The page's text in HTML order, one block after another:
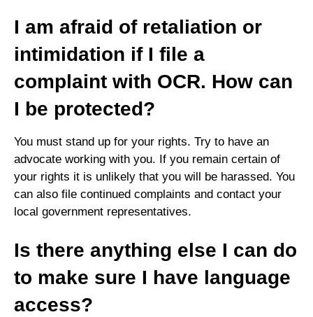
I am afraid of retaliation or
intimidation if I file a
complaint with OCR. How can
I be protected?
You must stand up for your rights. Try to have an
advocate working with you. If you remain certain of
your rights it is unlikely that you will be harassed. You
can also file continued complaints and contact your
local government representatives.
Is there anything else I can do
to make sure I have language
access?